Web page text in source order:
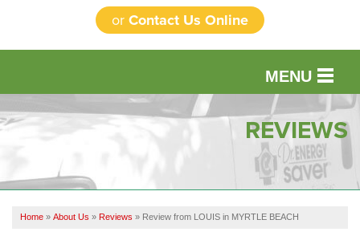
orContact Us Online
MENU
SERVICES
FINANCING
REVIEWS
REVIEWS
Home » About Us » Reviews » Review from LOUIS in MYRTLE BEACH